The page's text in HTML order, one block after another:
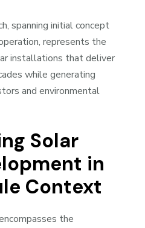
spanning initial concept
represents the
installations that deliver
while generating
and environmental
Solar
in
Context
the